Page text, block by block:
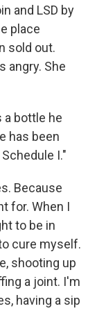
and LSD by
place
sold out.
angry. She
a bottle he
has been
I."
Because
for. When I
to be in
cure myself.
shooting up
a joint. I'm
having a sip